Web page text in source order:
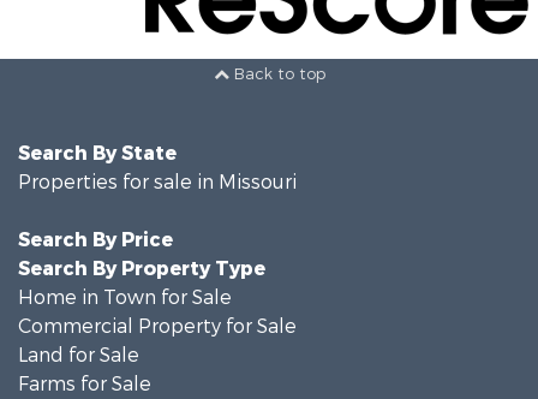
Back to top
Search By State
Properties for sale in Missouri
Search By Price
Search By Property Type
Home in Town for Sale
Commercial Property for Sale
Land for Sale
Farms for Sale